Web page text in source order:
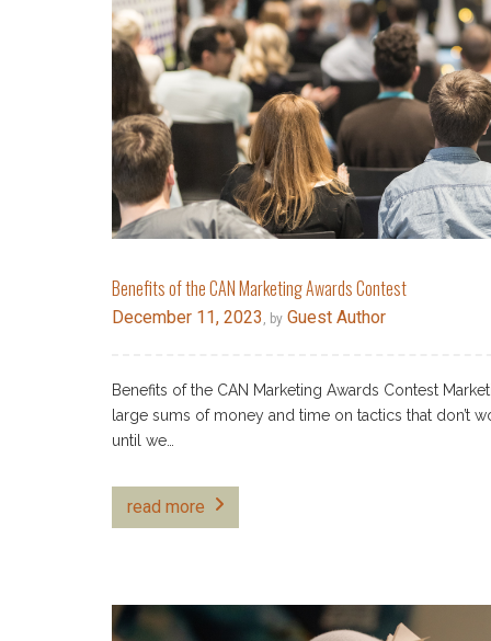
Benefits of the CAN Marketing Awards Contest
December 11, 2023 , by Guest Author
Benefits of the CAN Marketing Awards Contest
large sums of money and time on tactics that don’t
until we…
read more